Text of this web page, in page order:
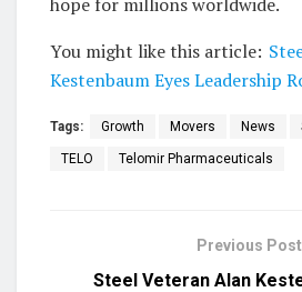
You might like this article:
Kestenbaum Eyes Leadership
Tags: Growth Movers News
TELO Telomir Pharmaceuticals
Previous Post
Steel Veteran Alan